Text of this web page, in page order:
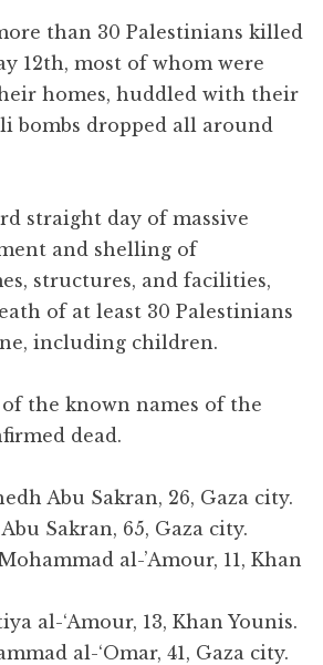
than 30 Palestinians killed
12th, most of whom were
homes, huddled with their
bombs dropped all around
straight day of massive
and shelling of
structures, and facilities,
of at least 30 Palestinians
including children.
of the known names of the
dead.
Abu Sakran, 26, Gaza city.
Sakran, 65, Gaza city.
al-’Amour, 11, Khan
al-‘Amour, 13, Khan Younis.
al-‘Omar, 41, Gaza city.